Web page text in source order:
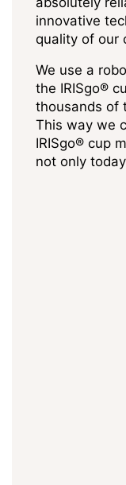
innovative
quality of our
We use a
the IRISgo®
thousands of
This way we
IRISgo® cup
not only